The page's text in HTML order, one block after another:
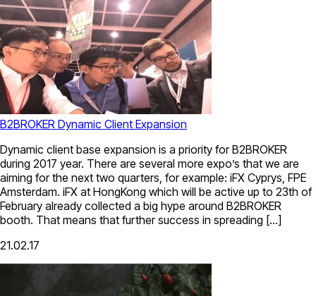
B2BROKER Dynamic Client Expansion
Dynamic client base expansion is a priority for B2BROKER
during 2017 year. There are several more expo’s that we are
aiming for the next two quarters, for example: iFX Cyprys, FPE
Amsterdam. iFX at HongKong which will be active up to 23th of
February already collected a big hype around B2BROKER
booth. That means that further success in spreading […]
21.02.17